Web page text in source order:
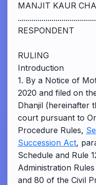
MANJIT KAUR
RESPONDENT
RULING
Introduction
1. By a Notice of
2020 and filed on
Dhanjil (hereinafter
court pursuant to
Procedure Rules,
Succession Act,
Schedule and Rule
Administration
and 80 of the Civil